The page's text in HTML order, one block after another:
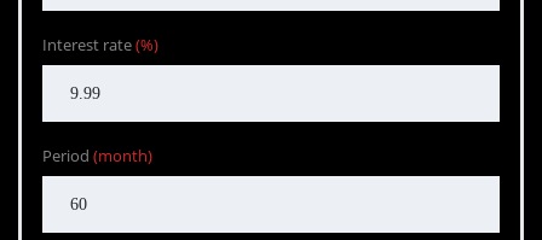
Interest rate(%)
Period (month)